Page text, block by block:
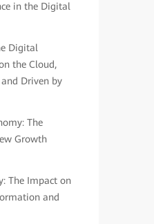
in the Digital
Digital
the Cloud,
Driven by
The
Growth
The Impact on
and